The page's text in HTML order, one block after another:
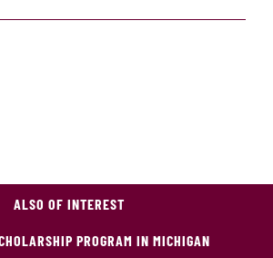
ALSO OF INTEREST
PROGRAM IN MICHIGAN